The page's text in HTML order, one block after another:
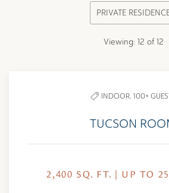
PRIVATE
Viewing: 12 of12
INDOOR, 100+
TUCSON
2,400 SQ. FT. | UP TO